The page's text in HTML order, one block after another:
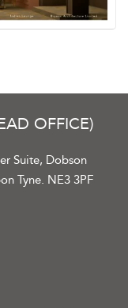
OFFICE)
Suite, Dobson
Tyne. NE3 3PF